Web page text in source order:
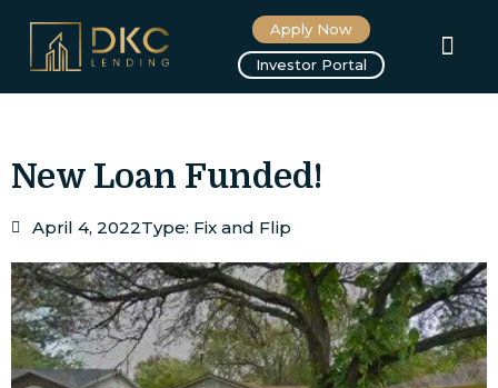
Apply Now
Investor Portal
New Loan Funded!
April 4, 2022Type: Fix and Flip